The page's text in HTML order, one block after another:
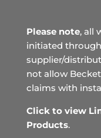
Please note, all
initiated
supplier/
not allow
claims with
Click to view
Products.